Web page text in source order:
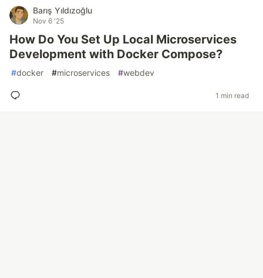
Barış Yıldızoğlu
Nov 6 '25
How Do You Set Up Local Microservices
Development with Docker Compose?
#docker #microservices #webdev
1 min read